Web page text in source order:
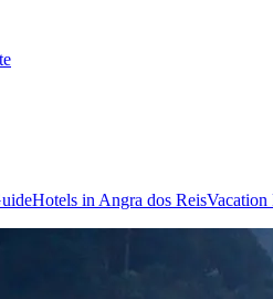
Hotels in Angra dos ReisVacation